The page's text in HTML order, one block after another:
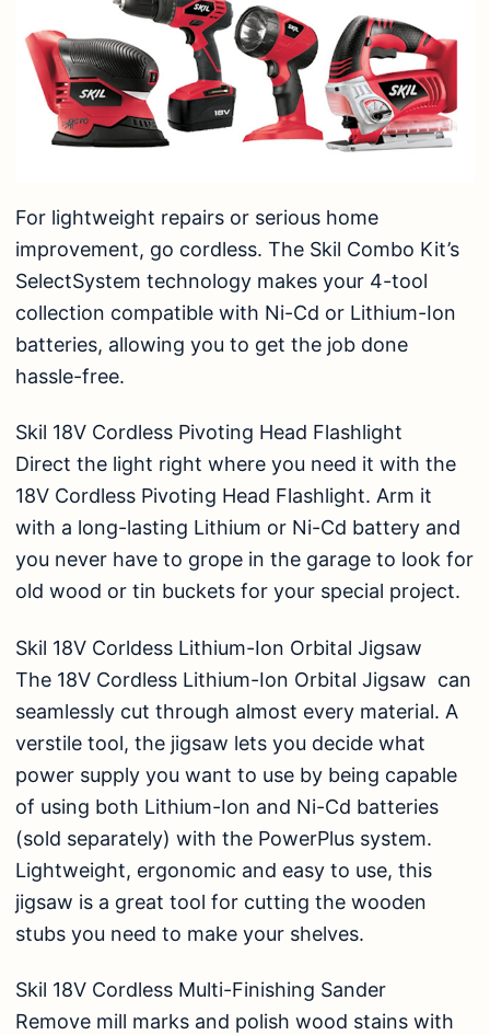
For lightweight repairs or serious home
improvement, go cordless. The Skil Combo Kit’s
SelectSystem technology makes your 4-tool
collection compatible with Ni-Cd or Lithium-Ion
batteries, allowing you to get the job done
hassle-free.
Skil 18V Cordless Pivoting Head Flashlight
Direct the light right where you need it with the
18V Cordless Pivoting Head Flashlight. Arm it
with a long-lasting Lithium or Ni-Cd battery and
you never have to grope in the garage to look for
old wood or tin buckets for your special project.
Skil 18V Corldess Lithium-Ion Orbital Jigsaw
The 18V Cordless Lithium-Ion Orbital Jigsaw can
seamlessly cut through almost every material. A
verstile tool, the jigsaw lets you decide what
power supply you want to use by being capable
of using both Lithium-Ion and Ni-Cd batteries
(sold separately) with the PowerPlus system.
Lightweight, ergonomic and easy to use, this
jigsaw is a great tool for cutting the wooden
stubs you need to make your shelves.
Skil 18V Cordless Multi-Finishing Sander
Remove mill marks and polish wood stains with